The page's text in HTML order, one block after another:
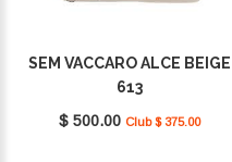
SEM VACCARO ALCE BEIGE
613
$ 500.00 Club $ 375.00